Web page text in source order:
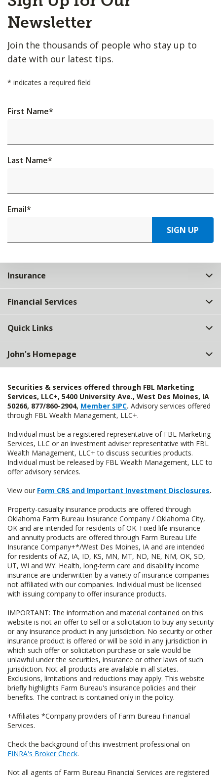
to
Top
Newsletter
Join the thousands of people who stay up to
date with our latest tips.
* indicates a required field
First Name*
Last Name*
Email*
SIGN UP
Insurance
Financial Services
Quick Links
John's Homepage
Securities & services offered through FBL Marketing
Services, LLC+, 5400 University Ave., West Des Moines, IA
50266, 877/860-2904, Member SIPC. Advisory services offered
through FBL Wealth Management, LLC+.
Individual must be a registered representative of FBL Marketing
Services, LLC or an investment adviser representative with FBL
Wealth Management, LLC+ to discuss securities products.
Individual must be released by FBL Wealth Management, LLC to
offer advisory services.
View our Form CRS and Important Investment Disclosures.
Property-casualty insurance products are offered through
Oklahoma Farm Bureau Insurance Company / Oklahoma City,
OK and are intended for residents of OK. Fixed life insurance
and annuity products are offered through Farm Bureau Life
Insurance Company+*/West Des Moines, IA and are intended
for residents of AZ, IA, ID, KS, MN, MT, ND, NE, NM, OK, SD,
UT, WI and WY. Health, long-term care and disability income
insurance are underwritten by a variety of insurance companies
not affiliated with our companies. Individual must be licensed
with issuing company to offer insurance products.
IMPORTANT: The information and material contained on this
website is not an offer to sell or a solicitation to buy any security
or any insurance product in any jurisdiction. No security or other
insurance product is offered or will be sold in any jurisdiction in
which such offer or solicitation purchase or sale would be
unlawful under the securities, insurance or other laws of such
jurisdiction. Not all products are available in all states.
Exclusions, limitations and reductions may apply. This website
briefly highlights Farm Bureau's insurance policies and their
benefits. The contract is contained only in the policy.
+Affiliates *Company providers of Farm Bureau Financial
Services.
Check the background of this investment professional on
FINRA's Broker Check.
Not all agents of Farm Bureau Financial Services are registered